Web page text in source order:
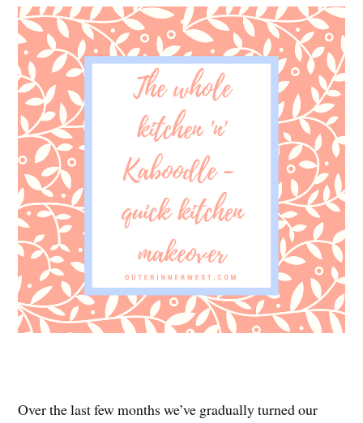
Over the last few months we’ve gradually turned our